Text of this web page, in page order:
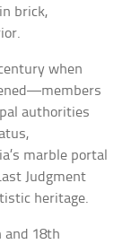
brick,
when
authorities
marble portal
Judgment
heritage.
18th